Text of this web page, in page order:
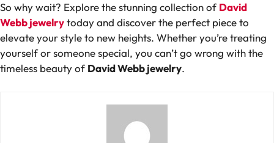
So why wait? Explore the stunning collection of David
Webb jewelrytoday and discover the perfect piece to
elevate your style to new heights. Whether you’re treating
yourself or someone special, you can’t go wrong with the
timeless beauty ofDavid Webb jewelry.